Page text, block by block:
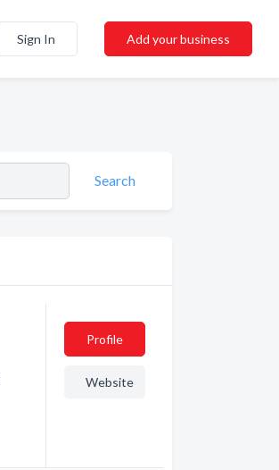
Sign In Add your business
Search
Profile
Website